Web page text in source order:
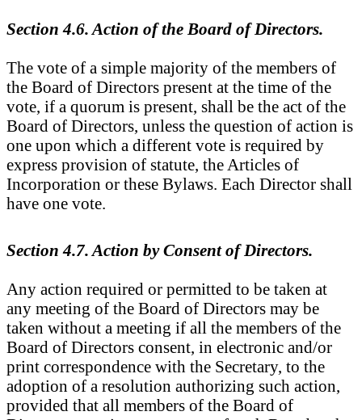
Section 4.6. Action of the Board of Directors.
The vote of a simple majority of the members of
the Board of Directors present at the time of the
vote, if a quorum is present, shall be the act of the
Board of Directors, unless the question of action is
one upon which a different vote is required by
express provision of statute, the Articles of
Incorporation or these Bylaws. Each Director shall
have one vote.
Section 4.7. Action by Consent of Directors.
Any action required or permitted to be taken at
any meeting of the Board of Directors may be
taken without a meeting if all the members of the
Board of Directors consent, in electronic and/or
print correspondence with the Secretary, to the
adoption of a resolution authorizing such action,
provided that all members of the Board of